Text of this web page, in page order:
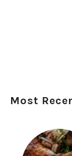
Most